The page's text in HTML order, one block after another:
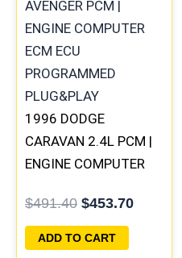
1996 DODGE
CARAVAN 2.4L PCM |
ENGINE COMPUTER
PROGRAMMED
PLUG&PLAY
$491.40
was:
$491.40.
$453.70
$453.70.
ADD TO CART